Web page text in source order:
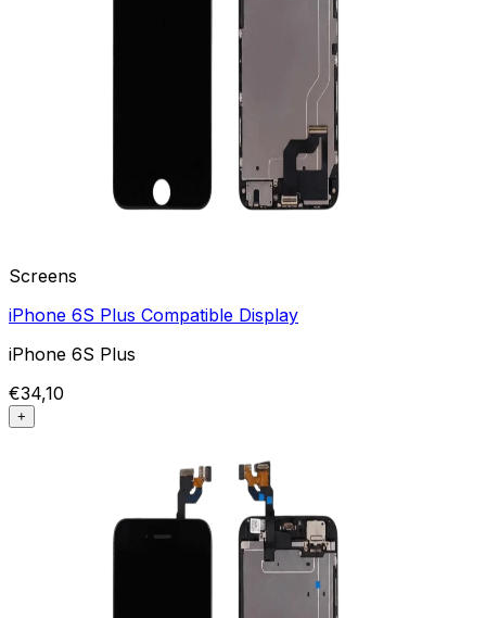
Screens
iPhone 6S Plus Compatible Display
iPhone 6S Plus
€34,10
+